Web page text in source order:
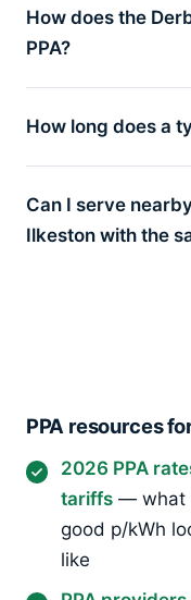
How does the
PPA?
How long does a
Can I serve
Ilkeston with the
PPA resources
2026 PPA
tariffs — what
good p/kWh
like